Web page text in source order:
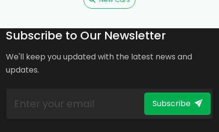
Subscribe to Our Newsletter
We'll keep you updated with the latest news and
updates.
Subscribe